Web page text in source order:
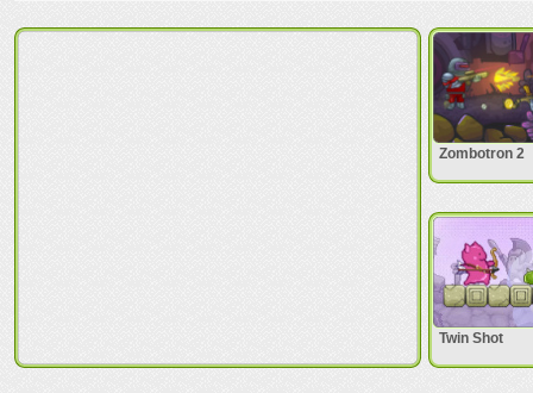
Zombotron 2
Twin Shot